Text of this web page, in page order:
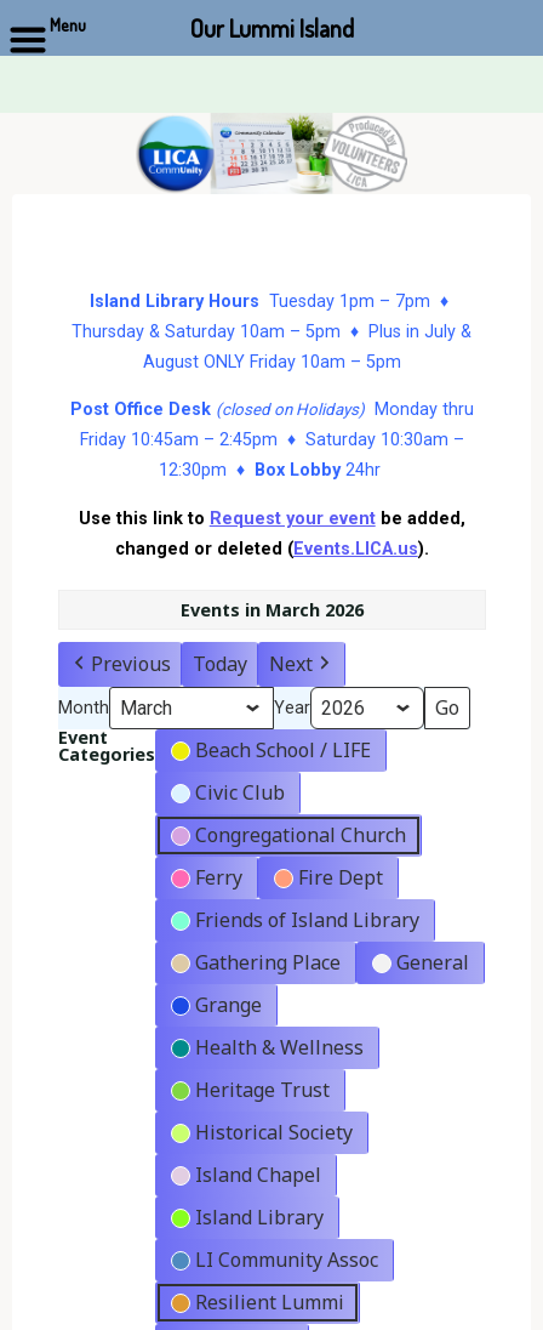
Island Library Hours Tuesday 1pm – 7pm ♦
Thursday & Saturday 10am – 5pm ♦ Plus in July &
August ONLY Friday 10am – 5pm
Post Office Desk (closed on Holidays)Monday thru
Friday 10:45am – 2:45pm ♦ Saturday 10:30am –
12:30pm ♦
Box Lobby24hr
Use this link to Request your eventbe added,
changed or deleted (Events.LICA.us).
Events in March 2026
Previous Today Next
Month Year
Event
Categories
Beach School / LIFE
Civic Club
Congregational Church
Ferry
Fire Dept
Friends of Island Library
Gathering Place
General
Grange
Health & Wellness
Heritage Trust
Historical Society
Island Chapel
Island Library
LI Community Assoc
Resilient Lummi
Menu Our Lummi Island